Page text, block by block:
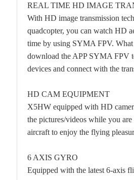
REAL TIME HD IMAGE
With HD image transmission
quadcopter, you can watch HD
time by using SYMA FPV.
download the APP SYMA FPV
devices and connect with the
HD CAM EQUIPMENT
X5HW equipped with HD
the pictures/videos while you
aircraft to enjoy the flying
6 AXIS GYRO
Equipped with the latest 6-axis